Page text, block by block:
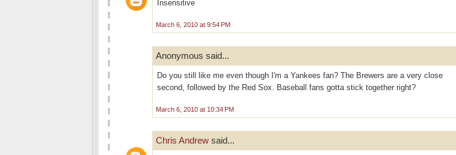
Insensitive
March 6, 2010 at 9:54 PM
Anonymous said...
Do you still like me even though I'm a Yankees fan? The Brewers are a very close
second, followed by the Red Sox. Baseball fans gotta stick together right?
March 6, 2010 at 10:34 PM
Chris Andrew said...